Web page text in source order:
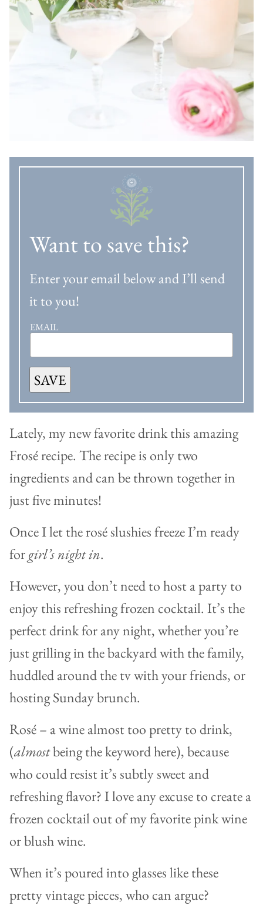
Want to save this?
Enter your email below and I’ll send
it to you!
EMAIL
SAVE
Lately, my new favorite drink this amazing
Frosé recipe. The recipe is only two
ingredients and can be thrown together in
just five minutes!
Once I let the rosé slushies freeze I’m ready
forgirl’s night in.
However, you don’t need to host a party to
enjoy this refreshing frozen cocktail. It’s the
perfect drink for any night, whether you’re
just grilling in the backyard with the family,
huddled around the tv with your friends, or
hosting Sunday brunch.
Rosé – a wine almost too pretty to drink,
(almostbeing the keyword here), because
who could resist it’s subtly sweet and
refreshing flavor? I love any excuse to create a
frozen cocktail out of my favorite pink wine
or blush wine.
When it’s poured into glasses like these
pretty vintage pieces, who can argue?